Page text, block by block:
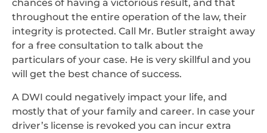
chances of having a victorious result, and that
throughout the entire operation of the law, their
integrity is protected. Call Mr. Butler straight away
for a free consultation to talk about the
particulars of your case. He is very skillful and you
will get the best chance of success.
A DWI could negatively impact your life, and
mostly that of your family and career. In case your
driver’s license is revoked you can incur extra